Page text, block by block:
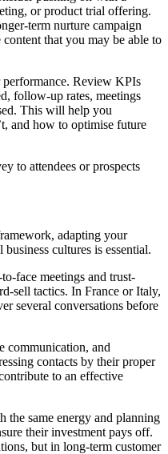
or product trial offering.
term nurture campaign
that you may be able to
performance. Review KPIs
follow-up rates, meetings
This will help you
and how to optimise future
to attendees or prospects
adapting your
cultures is essential.
face meetings and trust-
sell tactics. In France or Italy,
several conversations before
communication, and
contacts by their proper
to an effective
the same energy and planning
their investment pays off.
but in long-term customer